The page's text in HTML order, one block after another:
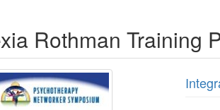
Rothman Training